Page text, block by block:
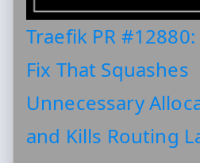
Traefik PR #12880:
Fix That Squashes
Unnecessary
and Kills Routing